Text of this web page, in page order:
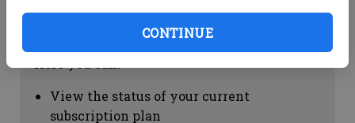
CONTINUE
Subscription Help
View the status of your current
subscription plan